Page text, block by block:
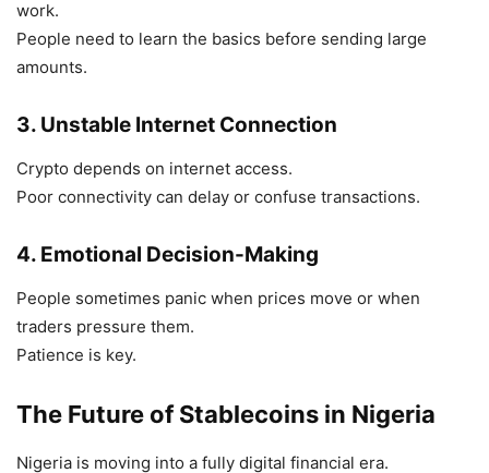
work.
People need to learn the basics before sending large
amounts.
3. Unstable Internet Connection
Crypto depends on internet access.
Poor connectivity can delay or confuse transactions.
4. Emotional Decision-Making
People sometimes panic when prices move or when
traders pressure them.
Patience is key.
The Future of Stablecoins in Nigeria
Nigeria is moving into a fully digital financial era.